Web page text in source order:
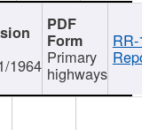
1964 Primary
highways